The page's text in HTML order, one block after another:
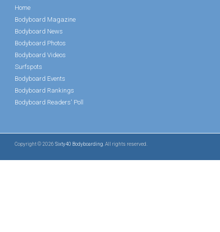
Home
Bodyboard Magazine
Bodyboard News
Bodyboard Photos
Bodyboard Videos
Surfspots
Bodyboard Events
Bodyboard Rankings
Bodyboard Readers' Poll
Copyright © 2026 Sixty40 Bodyboarding . All rights reserved.